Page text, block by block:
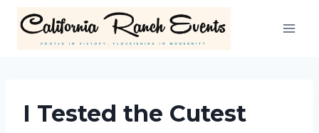
content
I Tested the Cutest